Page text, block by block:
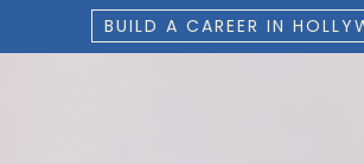
BUILD A CAREER IN